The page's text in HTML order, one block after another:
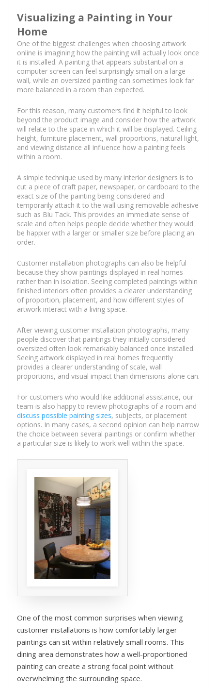
Visualizing a Painting in Your
Home
One of the biggest challenges when choosing artwork
online is imagining how the painting will actually look once
it is installed. A painting that appears substantial on a
computer screen can feel surprisingly small on a large
wall, while an oversized painting can sometimes look far
more balanced in a room than expected.
For this reason, many customers find it helpful to look
beyond the product image and consider how the artwork
will relate to the space in which it will be displayed. Ceiling
height, furniture placement, wall proportions, natural light,
and viewing distance all influence how a painting feels
within a room.
A simple technique used by many interior designers is to
cut a piece of craft paper, newspaper, or cardboard to the
exact size of the painting being considered and
temporarily attach it to the wall using removable adhesive
such as Blu Tack. This provides an immediate sense of
scale and often helps people decide whether they would
be happier with a larger or smaller size before placing an
order.
Customer installation photographs can also be helpful
because they show paintings displayed in real homes
rather than in isolation. Seeing completed paintings within
finished interiors often provides a clearer understanding
of proportion, placement, and how different styles of
artwork interact with a living space.
After viewing customer installation photographs, many
people discover that paintings they initially considered
oversized often look remarkably balanced once installed.
Seeing artwork displayed in real homes frequently
provides a clearer understanding of scale, wall
proportions, and visual impact than dimensions alone can.
For customers who would like additional assistance, our
team is also happy to review photographs of a room and
discuss possible painting sizes, subjects, or placement
options. In many cases, a second opinion can help narrow
the choice between several paintings or confirm whether
a particular size is likely to work well within the space.
One of the most common surprises when viewing
customer installations is how comfortably larger
paintings can sit within relatively small rooms. This
dining area demonstrates how a well-proportioned
painting can create a strong focal point without
overwhelming the surrounding space.